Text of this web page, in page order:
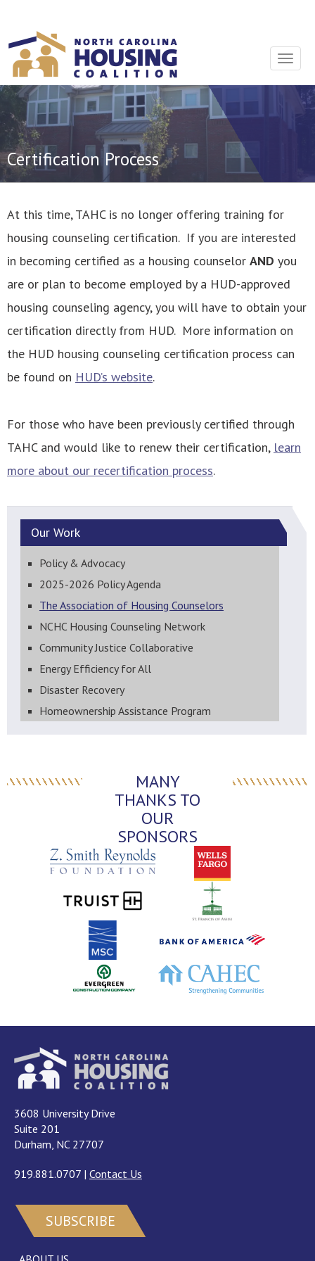
Toggle
Certification Process
At this time, TAHC is no longer offering training for
housing counseling certification. If you are interested
in becoming certified as a housing counselor AND you
are or plan to become employed by a HUD-approved
housing counseling agency, you will have to obtain your
certification directly from HUD. More information on
the HUD housing counseling certification process can
be found on HUD’s website.
For those who have been previously certified through
TAHC and would like to renew their certification, learn
more about our recertification process.
Our Work
Policy & Advocacy
2025-2026 Policy Agenda
The Association of Housing Counselors
NCHC Housing Counseling Network
Community Justice Collaborative
Energy Efficiency for All
Disaster Recovery
Homeownership Assistance Program
MANY
THANKS TO
OUR
SPONSORS
3608 University Drive
Suite 201
Durham, NC 27707
919.881.0707 | Contact Us
SUBSCRIBE